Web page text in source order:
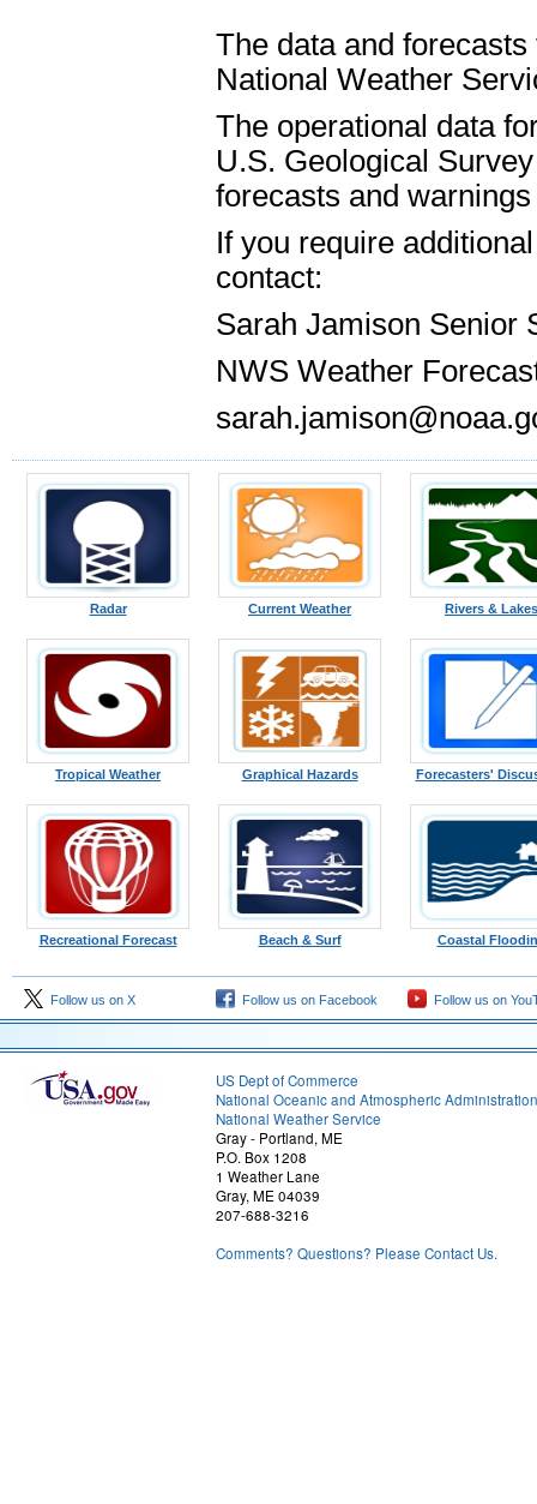
The data and
National Weather
The operational data
U.S. Geological
forecasts and
If you require
contact:
Sarah Jamison Senior
NWS Weather
Radar Current Weather Rivers & Lakes
Tropical Weather Graphical Hazards Forecasters'
Recreational Forecast Beach & Surf Coastal
Follow us on X Follow us on Facebook Follow us on
US Dept of Commerce
National Oceanic and Atmospheric Administration
National Weather Service
Gray - Portland, ME
P.O. Box 1208
1 Weather Lane
Gray, ME 04039
207-688-3216
Comments? Questions? Please Contact Us.